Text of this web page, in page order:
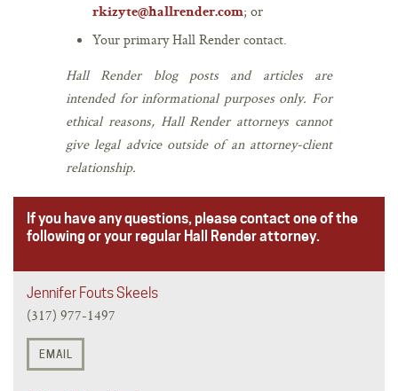
rkizyte@hallrender.com; or
Your primary Hall Render contact.
Hall Render blog posts and articles are
intended for informational purposes only. For
ethical reasons, Hall Render attorneys cannot
give legal advice outside of an attorney-client
relationship.
If you have any questions, please contact one of the
following or your regular Hall Render attorney.
Jennifer Fouts Skeels
(317) 977-1497
EMAIL